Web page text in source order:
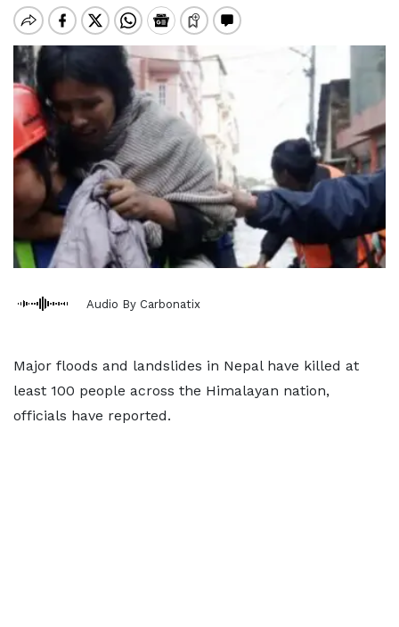
Audio By Carbonatix
Major floods and landslides in Nepal have killed at
least 100 people across the Himalayan nation,
officials have reported.